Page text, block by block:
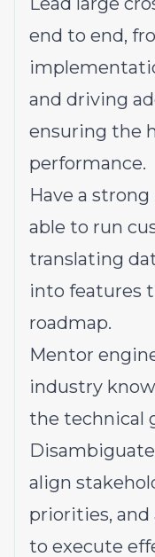
end to end,
and driving
ensuring the
performance.
Have a
able to run
translating
into features
roadmap.
Mentor
industry
the technical
align
priorities,
to execute